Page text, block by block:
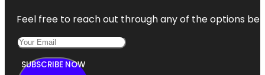
Feel free to reach out through any of the options
SUBSCRIBE NOW